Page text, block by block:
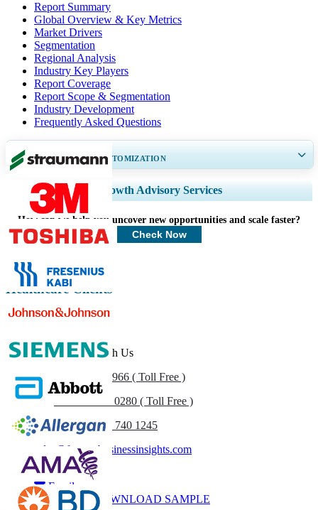
Report Summary
Global Overview & Key Metrics
Market Drivers
Segmentation
Regional Analysis
Industry Key Players
Report Coverage
Report Scope & Segmentation
Industry Development
Frequently Asked Questions
GET 30-60hrsFREE CUSTOMIZATION
Expand Regional and Country Coverage, Segments Analysis, Company
Profiles, Competitive Benchmarking, and End-user Insights.
Customize Now
Growth Advisory Services
How can we help you uncover new opportunities and scale faster?
Check Now
Healthcare Clients
Get In Touch With Us
US
+1 833 909 2966 ( Toll Free )
UK
+44 808 502 0280 ( Toll Free )
(APAC) +91 744 740 1245
sales@fortunebusinessinsights.com
Call
Email
DOWNLOAD SAMPLE